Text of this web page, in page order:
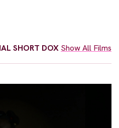
SHORT DOX Show All Films